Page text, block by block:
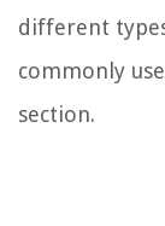
different
commonly
section.